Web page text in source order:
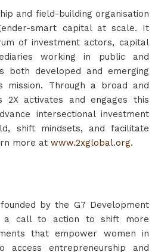
and field-building organisation
smart capital at scale. It
of investment actors, capital
working in public and
both developed and emerging
mission. Through a broad and
2X activates and engages this
intersectional investment
shift mindsets, and facilitate
more at www.2xglobal.org.
by the G7 Development
a call to action to shift more
that empower women in
access entrepreneurship and